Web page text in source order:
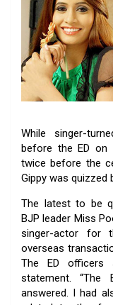
While singer-
before the ED on
twice before the
Gippy was quizzed
The latest to be
BJP leader Miss
singer-actor for
overseas
The ED officers
statement.
answered. I had